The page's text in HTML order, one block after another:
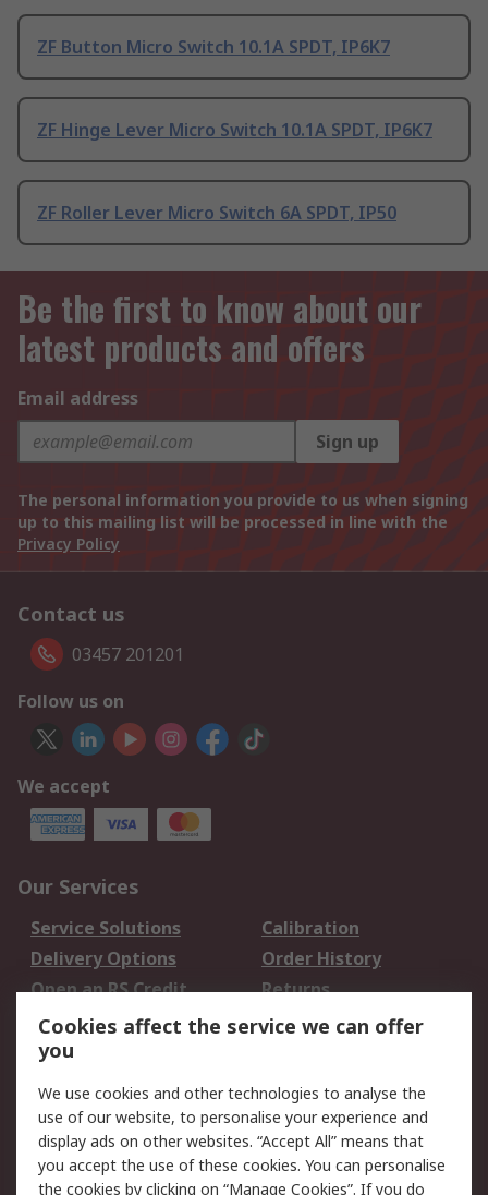
ZF Button Micro Switch 10.1A SPDT, IP6K7
ZF Hinge Lever Micro Switch 10.1A SPDT, IP6K7
ZF Roller Lever Micro Switch 6A SPDT, IP50
Be the first to know about our
latest products and offers
Email address
Sign up
The personal information you provide to us when signing
up to this mailing list will be processed in line with the
Privacy Policy
Contact us
03457 201201
Follow us on
We accept
Our Services
Service Solutions
Calibration
Delivery Options
Order History
Open an RS Credit
Account
Returns
Scheduled Orders
Legal
Cookie Policy
Email Security
Privacy Policy -
Website Terms
Cookies affect the service we can offer
you
We use cookies and other technologies to analyse the
use of our website, to personalise your experience and
display ads on other websites. “Accept All” means that
you accept the use of these cookies. You can personalise
the cookies by clicking on “Manage Cookies”. If you do